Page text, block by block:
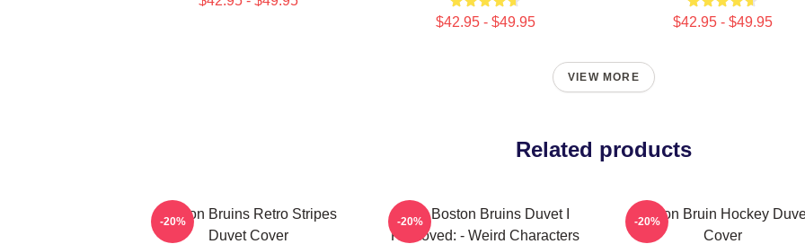
$42.95 - $49.95 $42.95 - $49.95
VIEW MORE
Related products
Boston Bruins Retro Stripes
Duvet Cover
-20%
Art - Boston Bruins Duvet I
Removed: - Weird Characters
-20%
Boston Bruin Hockey
Cover
-20%